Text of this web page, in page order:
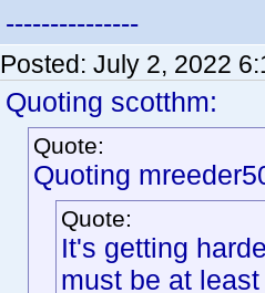
---------------
Posted: July 2, 2022
Quoting scotthm:
Quote:
Quoting
Quote:
It's getting
must be at